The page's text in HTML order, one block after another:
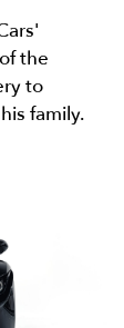
the
to
family.